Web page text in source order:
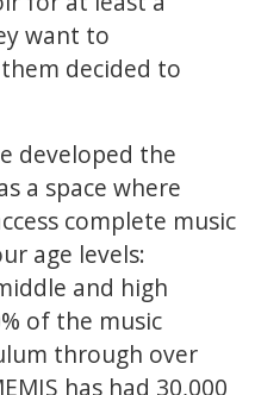
want to
decided to
developed the
a space where
complete music
age levels:
and high
of the music
through over
has had 30,000